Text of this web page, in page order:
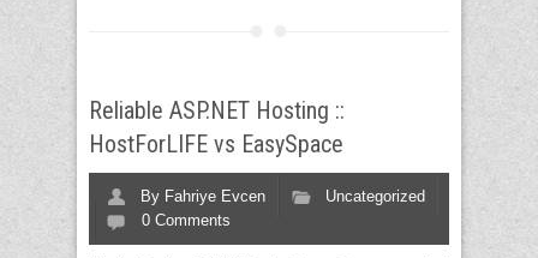
Reliable ASP.NET Hosting ::
HostForLIFE vs EasySpace
By Fahriye Evcen
Uncategorized
0 Comments